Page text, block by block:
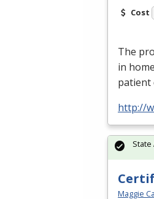
Cost
The
in
patient
http://
Maggie
State